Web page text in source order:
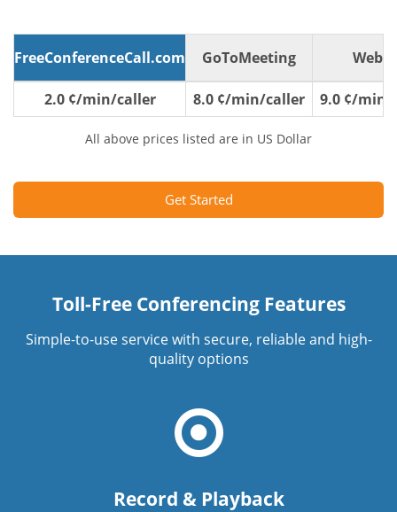
FreeConferenceCall.com GoToMeeting
2.0 ¢/min/caller 8.0 ¢/min/caller 9.0 ¢/min/
All above prices listed are in US Dollar
Get Started
Toll-Free Conferencing Features
Simple-to-use service with secure, reliable and high-
quality options
Record & Playback